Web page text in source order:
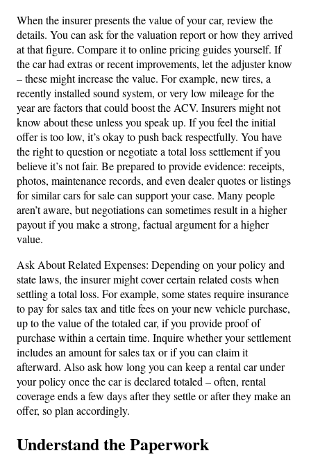
When the insurer presents the value of your car, review the
details. You can ask for the valuation report or how they arrived
at that figure. Compare it to online pricing guides yourself. If
the car had extras or recent improvements, let the adjuster know
– these might increase the value. For example, new tires, a
recently installed sound system, or very low mileage for the
year are factors that could boost the ACV. Insurers might not
know about these unless you speak up. If you feel the initial
offer is too low, it’s okay to push back respectfully. You have
the right to question or negotiate a total loss settlement if you
believe it’s not fair. Be prepared to provide evidence: receipts,
photos, maintenance records, and even dealer quotes or listings
for similar cars for sale can support your case. Many people
aren’t aware, but negotiations can sometimes result in a higher
payout if you make a strong, factual argument for a higher
value.
Ask About Related Expenses: Depending on your policy and
state laws, the insurer might cover certain related costs when
settling a total loss. For example, some states require insurance
to pay for sales tax and title fees on your new vehicle purchase,
up to the value of the totaled car, if you provide proof of
purchase within a certain time. Inquire whether your settlement
includes an amount for sales tax or if you can claim it
afterward. Also ask how long you can keep a rental car under
your policy once the car is declared totaled – often, rental
coverage ends a few days after they settle or after they make an
offer, so plan accordingly.
Understand the Paperwork